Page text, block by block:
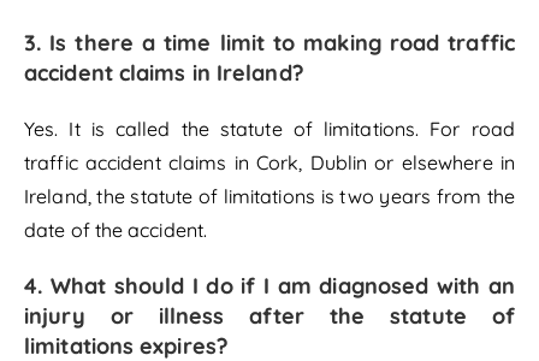
3. Is there a time limit to making road traffic
accident claims in Ireland?
Yes. It is called the statute of limitations. For road
traffic accident claims in Cork, Dublin or elsewhere in
Ireland, the statute of limitations is two years from the
date of the accident.
4. What should I do if I am diagnosed with an
injury or illness after the statute of
limitations expires?